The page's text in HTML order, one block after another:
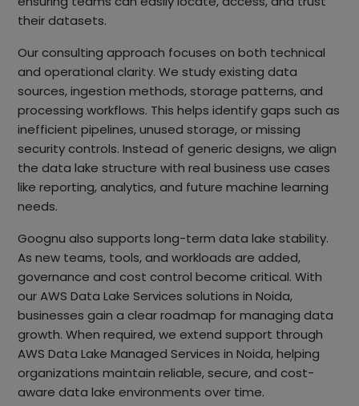
their datasets.
Our consulting approach focuses on both technical
and operational clarity. We study existing data
sources, ingestion methods, storage patterns, and
processing workflows. This helps identify gaps such as
inefficient pipelines, unused storage, or missing
security controls. Instead of generic designs, we align
the data lake structure with real business use cases
like reporting, analytics, and future machine learning
needs.
Goognu also supports long-term data lake stability.
As new teams, tools, and workloads are added,
governance and cost control become critical. With
our AWS Data Lake Services solutions in Noida,
businesses gain a clear roadmap for managing data
growth. When required, we extend support through
AWS Data Lake Managed Services in Noida, helping
organizations maintain reliable, secure, and cost-
aware data lake environments over time.